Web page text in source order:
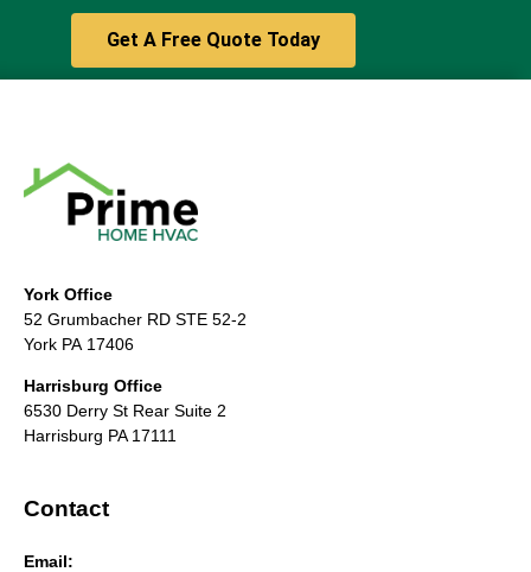
Get A Free Quote Today
York Office
52 Grumbacher RD STE 52-2
York PA 17406
Harrisburg Office
6530 Derry St Rear Suite 2
Harrisburg PA 17111
Contact
Email: